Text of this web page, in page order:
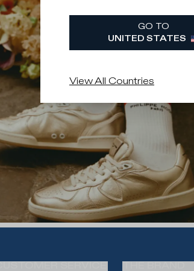
GO TO
UNITED STATES
View All Countries